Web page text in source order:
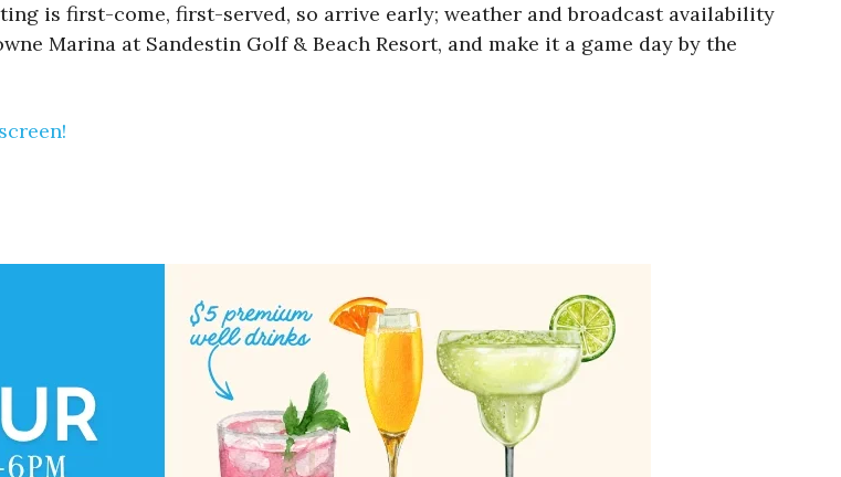
is first-come, first-served, so arrive early; weather and broadcast availability
Marina at Sandestin Golf & Beach Resort, and make it a game day by the